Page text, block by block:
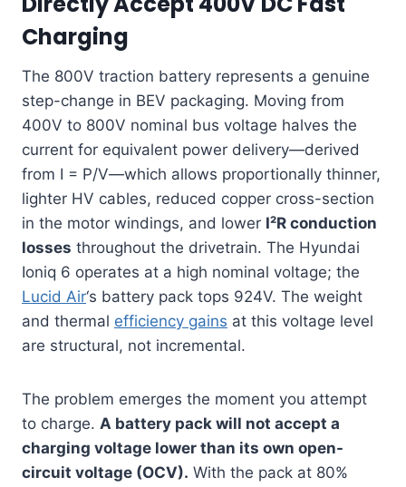
Charging
The 800V traction battery represents a genuine
step-change in BEV packaging. Moving from
400V to 800V nominal bus voltage halves the
current for equivalent power delivery—derived
from I = P/V—which allows proportionally thinner,
lighter HV cables, reduced copper cross-section
in the motor windings, and lower I²R conduction
losses throughout the drivetrain. The Hyundai
Ioniq 6 operates at a high nominal voltage; the
Lucid Air‘s battery pack tops 924V. The weight
and thermal efficiency gains at this voltage level
are structural, not incremental.
The problem emerges the moment you attempt
to charge. A battery pack will not accept a
charging voltage lower than its own open-
circuit voltage (OCV). With the pack at 80%